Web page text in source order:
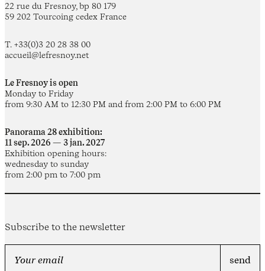
22 rue du Fresnoy, bp 80 179
59 202 Tourcoing cedex France
T. +33(0)3 20 28 38 00
accueil@lefresnoy.net
Le Fresnoy is open
Monday to Friday
from 9:30 AM to 12:30 PM and from 2:00 PM to 6:00 PM
Panorama 28 exhibition:
11 sep. 2026 — 3 jan. 2027
Exhibition opening hours:
wednesday to sunday
from 2:00 pm to 7:00 pm
Subscribe to the newsletter